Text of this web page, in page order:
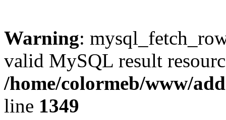
Warning:
valid MySQL result
/home/colormeb/www/
line 1349